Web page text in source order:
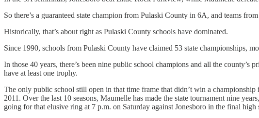
So there’s a guaranteed state champion from Pulaski County in 6A, and teams
Historically, that’s about right as Pulaski County schools have dominated.
Since 1990, schools from Pulaski County have claimed 53 state championships,
In those 40 years, there’s been nine public school champions and all the
have at least one trophy.
The only public school still open in that time frame that didn’t win a
2011. Over the last 10 seasons, Maumelle has made the state tournament nine
going for that elusive ring at 7 p.m. on Saturday against Jonesboro in the final high